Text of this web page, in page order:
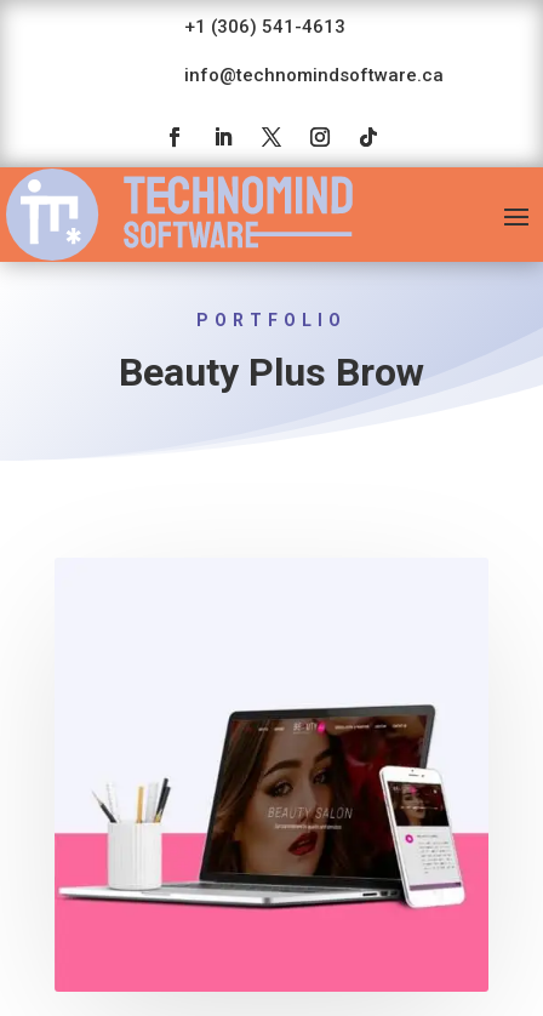
+1 (306) 541-4613
info@technomindsoftware.ca
PORTFOLIO
Beauty Plus Brow